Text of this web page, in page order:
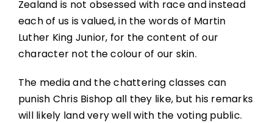
Zealand is not obsessed with race and instead
each of us is valued, in the words of Martin
Luther King Junior, for the content of our
character not the colour of our skin.
The media and the chattering classes can
punish Chris Bishop all they like, but his remarks
will likely land very well with the voting public.